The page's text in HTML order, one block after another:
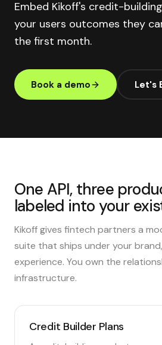
Embed Kikoff's credit-
your users outcomes they
the first month.
Book a demo Let's
One API, three
labeled into your
Kikoff gives fintech partners a
suite that ships under your
experience. You own the
infrastructure.
Credit Builder Plans